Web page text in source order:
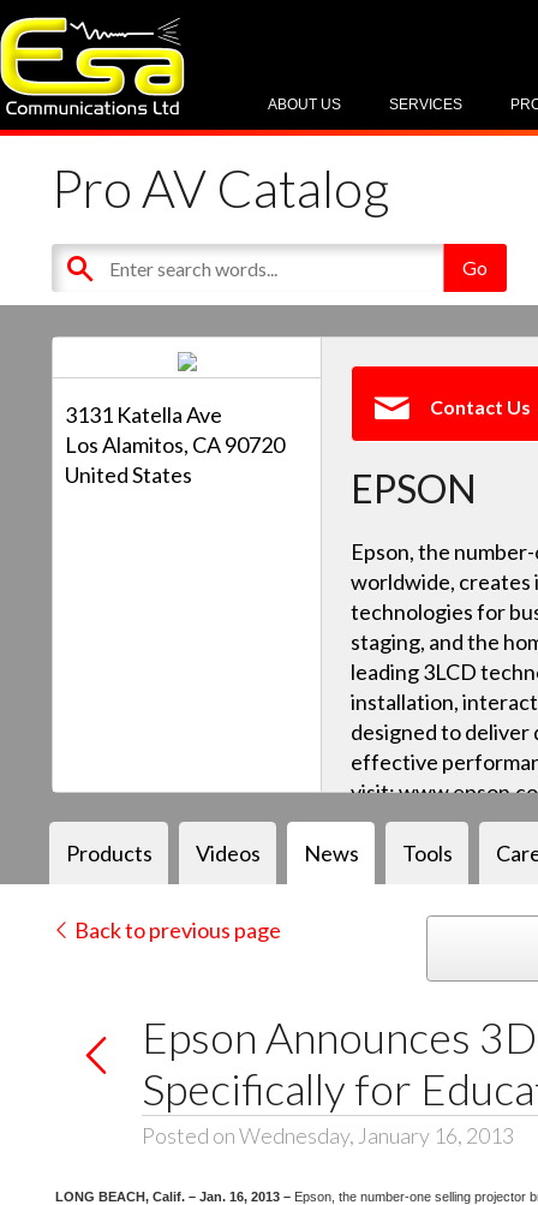
SERVICES
ABOUT US
Pro AV Catalog
3131 Katella Ave
Los Alamitos, CA 90720
United States
Contact Us
EPSON
Epson, the
worldwide,
technologies for
staging, and the
leading 3LCD
installation,
designed to deliver
effective
visit:
Products Videos News Tools
Back to previous page
Epson Announces
Specifically for
Posted on Wednesday, January 16, 2013
LONG BEACH, Calif. – Jan. 16, 2013 – Epson, the number-one selling projector